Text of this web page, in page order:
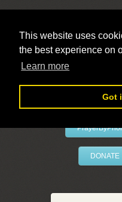
This website uses
the best experience on
Learn more
Got
DONATE